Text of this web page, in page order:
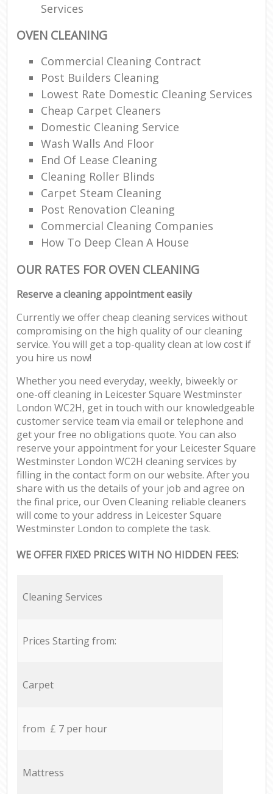
Services
OVEN CLEANING
Commercial Cleaning Contract
Post Builders Cleaning
Lowest Rate Domestic Cleaning Services
Cheap Carpet Cleaners
Domestic Cleaning Service
Wash Walls And Floor
End Of Lease Cleaning
Cleaning Roller Blinds
Carpet Steam Cleaning
Post Renovation Cleaning
Commercial Cleaning Companies
How To Deep Clean A House
OUR RATES FOR OVEN CLEANING
Reserve a cleaning appointment easily
Currently we offer cheap cleaning services without
compromising on the high quality of our cleaning
service. You will get a top-quality clean at low cost if
you hire us now!
Whether you need everyday, weekly, biweekly or
one-off cleaning in Leicester Square Westminster
London WC2H, get in touch with our knowledgeable
customer service team via email or telephone and
get your free no obligations quote. You can also
reserve your appointment for your Leicester Square
Westminster London WC2H cleaning services by
filling in the contact form on our website. After you
share with us the details of your job and agree on
the final price, our Oven Cleaning reliable cleaners
will come to your address in Leicester Square
Westminster London to complete the task.
WE OFFER FIXED PRICES WITH NO HIDDEN FEES:
Cleaning Services
Prices Starting from:
Carpet
from £ 7 per hour
Mattress